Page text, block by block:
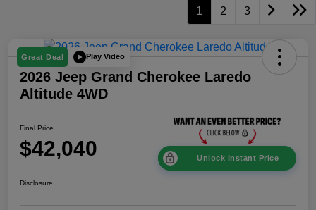
1 2 3
Great Deal Play Video
2026 Jeep Grand Cherokee Laredo
Altitude 4WD
Final Price
$42,040 Unlock Instant Price
Disclosure